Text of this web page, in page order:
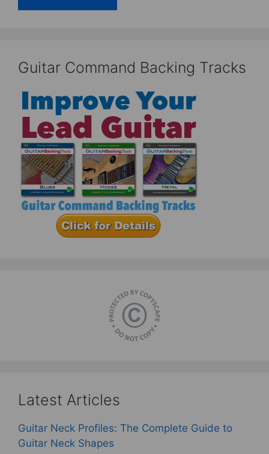
Guitar Command Backing Tracks
Latest Articles
Guitar Neck Profiles: The Complete Guide to
Guitar Neck Shapes